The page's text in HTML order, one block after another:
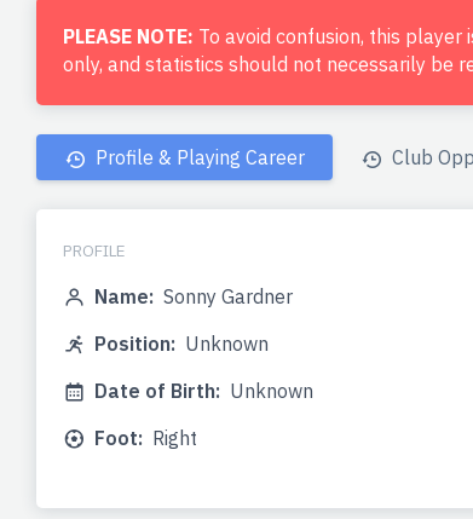
PLEASE NOTE: To avoid confusion, this
only, and statistics should not necessarily be
Profile & Playing Career Club
PROFILE
Name: Sonny Gardner
Position: Unknown
Date of Birth: Unknown
Foot: Right